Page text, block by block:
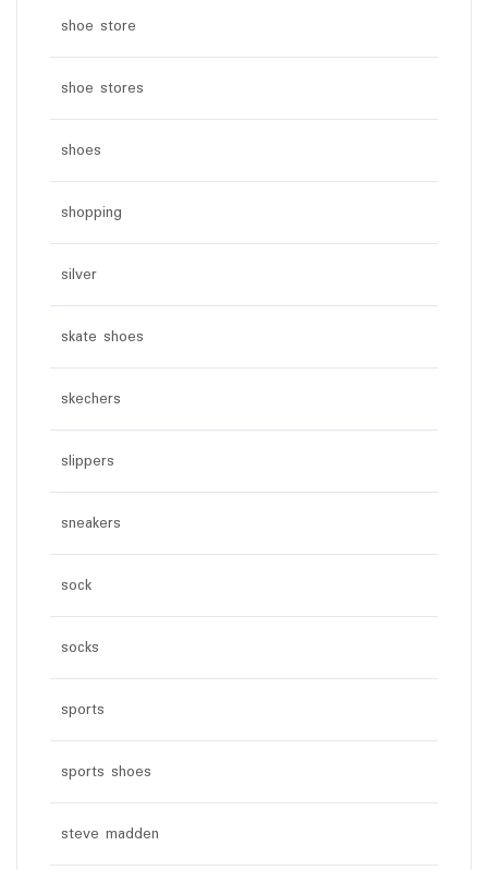
shoe store
shoe stores
shoes
shopping
silver
skate shoes
skechers
slippers
sneakers
sock
socks
sports
sports shoes
steve madden